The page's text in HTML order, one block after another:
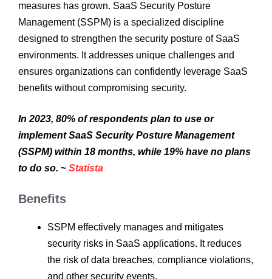
measures has grown. SaaS Security Posture
Management (SSPM) is a specialized discipline
designed to strengthen the security posture of SaaS
environments. It addresses unique challenges and
ensures organizations can confidently leverage SaaS
benefits without compromising security.
In 2023, 80% of respondents plan to use or
implement SaaS Security Posture Management
(SSPM) within 18 months, while 19% have no plans
to do so. ~ Statista
Benefits
SSPM effectively manages and mitigates
security risks in SaaS applications. It reduces
the risk of data breaches, compliance violations,
and other security events.